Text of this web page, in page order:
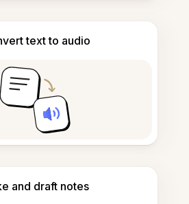
text to audio
and draft notes